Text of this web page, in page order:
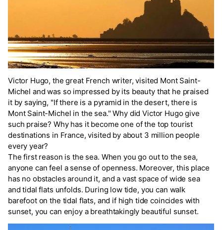
Victor Hugo, the great French writer, visited Mont Saint-
Michel and was so impressed by its beauty that he praised
it by saying, "If there is a pyramid in the desert, there is
Mont Saint-Michel in the sea." Why did Victor Hugo give
such praise? Why has it become one of the top tourist
destinations in France, visited by about 3 million people
every year?
The first reason is the sea. When you go out to the sea,
anyone can feel a sense of openness. Moreover, this place
has no obstacles around it, and a vast space of wide sea
and tidal flats unfolds. During low tide, you can walk
barefoot on the tidal flats, and if high tide coincides with
sunset, you can enjoy a breathtakingly beautiful sunset.